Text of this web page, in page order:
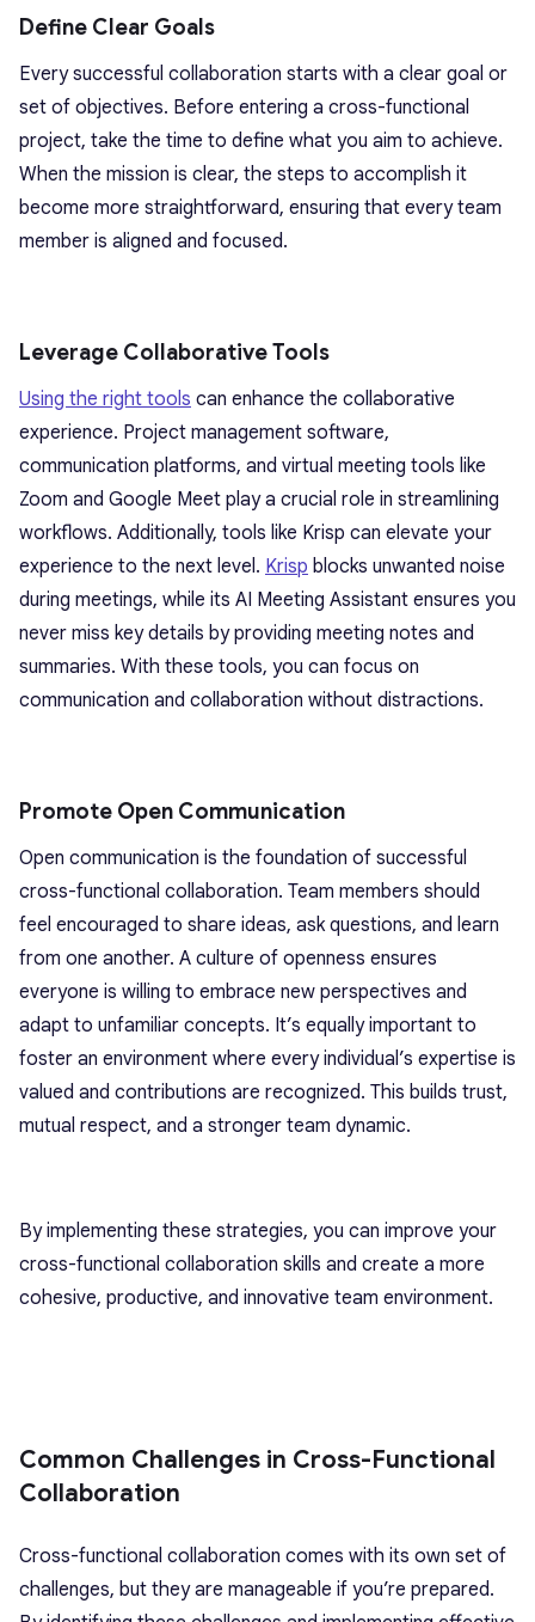
Define Clear Goals
Every successful collaboration starts with a clear goal or
set of objectives. Before entering a cross-functional
project, take the time to define what you aim to achieve.
When the mission is clear, the steps to accomplish it
become more straightforward, ensuring that every team
member is aligned and focused.
Leverage Collaborative Tools
Using the right tools can enhance the collaborative
experience. Project management software,
communication platforms, and virtual meeting tools like
Zoom and Google Meet play a crucial role in streamlining
workflows. Additionally, tools like Krisp can elevate your
experience to the next level. Krisp blocks unwanted noise
during meetings, while its AI Meeting Assistant ensures you
never miss key details by providing meeting notes and
summaries. With these tools, you can focus on
communication and collaboration without distractions.
Promote Open Communication
Open communication is the foundation of successful
cross-functional collaboration. Team members should
feel encouraged to share ideas, ask questions, and learn
from one another. A culture of openness ensures
everyone is willing to embrace new perspectives and
adapt to unfamiliar concepts. It’s equally important to
foster an environment where every individual’s expertise is
valued and contributions are recognized. This builds trust,
mutual respect, and a stronger team dynamic.
By implementing these strategies, you can improve your
cross-functional collaboration skills and create a more
cohesive, productive, and innovative team environment.
Common Challenges in Cross-Functional
Collaboration
Cross-functional collaboration comes with its own set of
challenges, but they are manageable if you’re prepared.